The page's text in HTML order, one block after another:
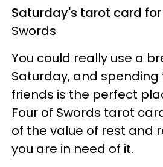
Saturday's tarot card for
Swords
You could really use a
Saturday, and spending
friends is the perfect
Four of Swords tarot
of the value of rest and
you are in need of it.